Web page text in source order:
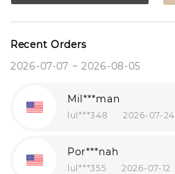
Recent Orders
2026-07-07 ~ 2026-08-05
Mil***man
lul***348 2026-07-24
Por***nah
lul***355 2026-07-12